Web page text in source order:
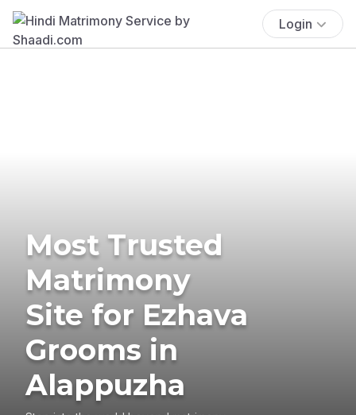
Login
Most Trusted
Matrimony
Site for Ezhava
Grooms in
Alappuzha